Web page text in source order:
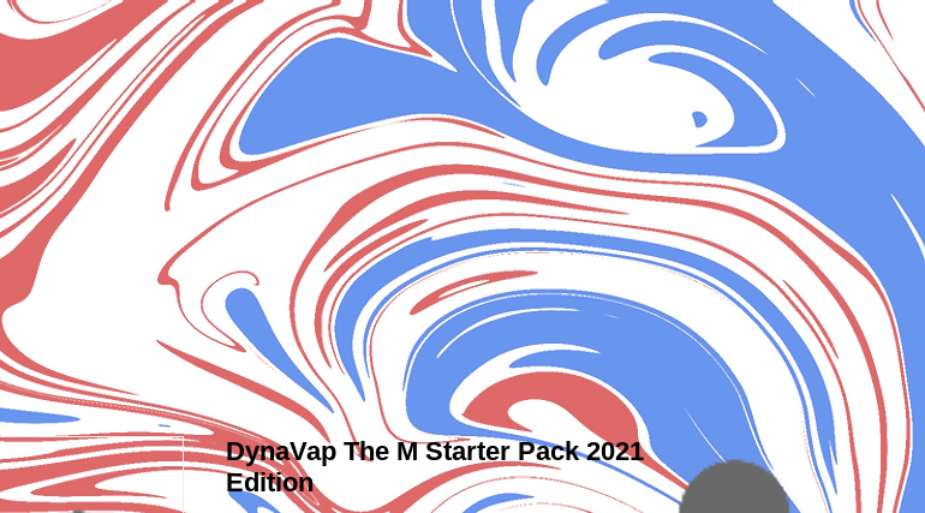
DynaVap The M Starter Pack 2021
Edition